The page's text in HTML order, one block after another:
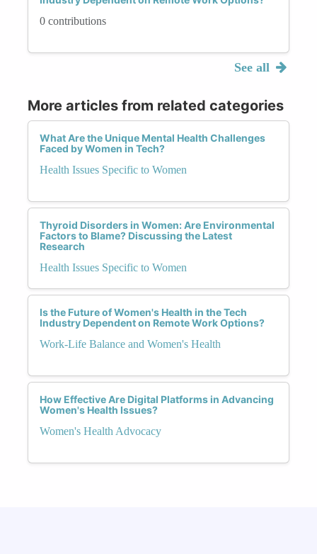
0 contributions
See all
More articles from related categories
What Are the Unique Mental Health Challenges
Faced by Women in Tech?
Health Issues Specific to Women
Thyroid Disorders in Women: Are Environmental
Factors to Blame? Discussing the Latest
Research
Health Issues Specific to Women
Is the Future of Women's Health in the Tech
Industry Dependent on Remote Work Options?
Work-Life Balance and Women's Health
How Effective Are Digital Platforms in Advancing
Women's Health Issues?
Women's Health Advocacy